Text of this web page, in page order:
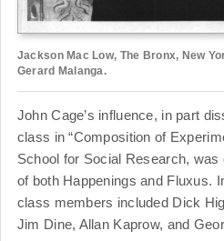
Jackson Mac Low, The Bronx, New
Gerard Malanga.
John Cage’s influence, in part
class in “Composition of
School for Social Research,
of both Happenings and Fluxus.
class members included Dick
Jim Dine, Allan Kaprow, and